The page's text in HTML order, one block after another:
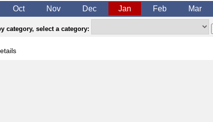
Oct Nov Dec Jan Feb Mar
category, select a category: